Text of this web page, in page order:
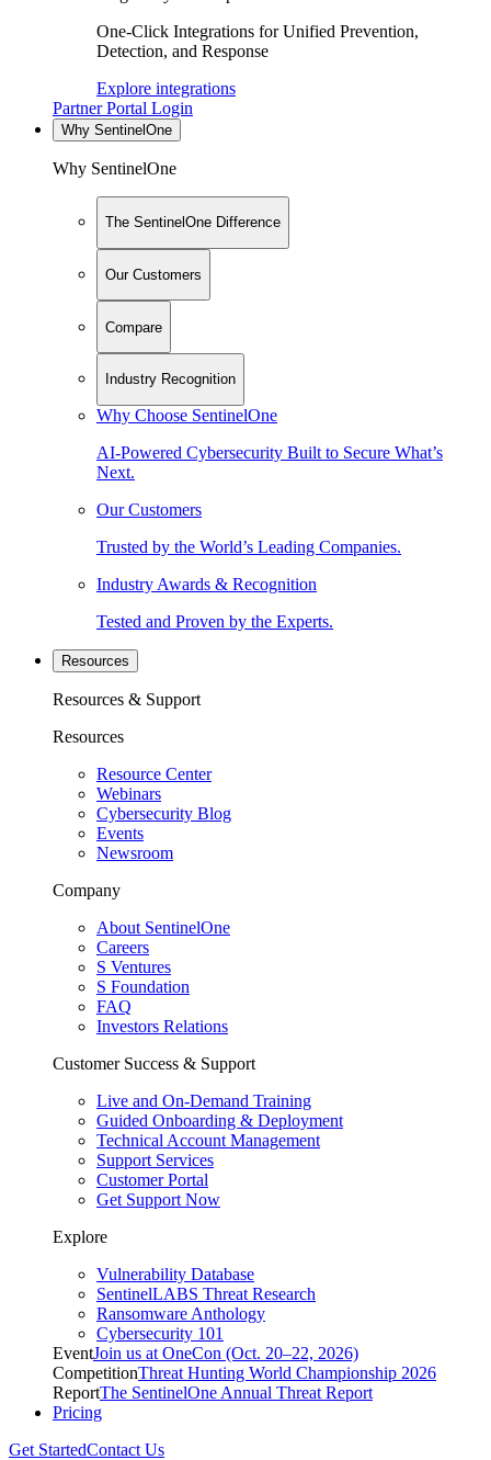
One-Click Integrations for Unified Prevention,
Detection, and Response
Explore integrations
Partner Portal Login
Why SentinelOne
Why SentinelOne
The SentinelOne Difference
Our Customers
Compare
Industry Recognition
Why Choose SentinelOne
AI-Powered Cybersecurity Built to Secure What’s
Next.
Our Customers
Trusted by the World’s Leading Companies.
Industry Awards & Recognition
Tested and Proven by the Experts.
Resources
Resources & Support
Resources
Resource Center
Webinars
Cybersecurity Blog
Events
Newsroom
Company
About SentinelOne
Careers
S Ventures
S Foundation
FAQ
Investors Relations
Customer Success & Support
Live and On-Demand Training
Guided Onboarding & Deployment
Technical Account Management
Support Services
Customer Portal
Get Support Now
Explore
Vulnerability Database
SentinelLABS Threat Research
Ransomware Anthology
Cybersecurity 101
EventJoin us at OneCon (Oct. 20–22, 2026)
CompetitionThreat Hunting World Championship 2026
ReportThe SentinelOne Annual Threat Report
Pricing
Get StartedContact Us